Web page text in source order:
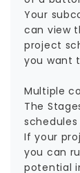
‍Your
can view
project
you want
Multiple
The
If your
you can
potential